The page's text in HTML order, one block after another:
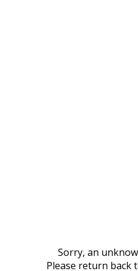
Sorry, an
Please return back